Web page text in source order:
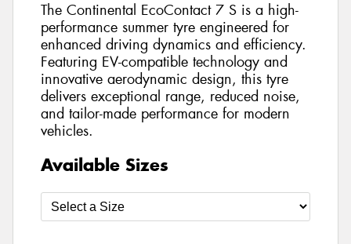
The Continental EcoContact 7 S is a high-
performance summer tyre engineered for
enhanced driving dynamics and efficiency.
Featuring EV-compatible technology and
innovative aerodynamic design, this tyre
delivers exceptional range, reduced noise,
and tailor-made performance for modern
vehicles.
Available Sizes